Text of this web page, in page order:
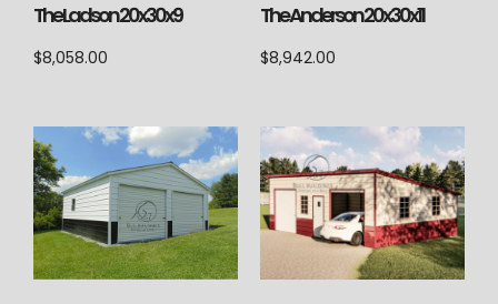
The Ladson 20x30x9
$8,058.00
The Anderson 20x30x11
$8,942.00